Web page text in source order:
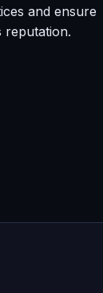
and ensure
reputation.